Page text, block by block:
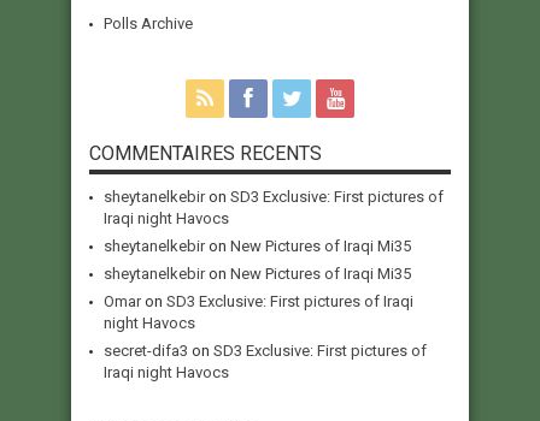
Polls Archive
COMMENTAIRES RECENTS
sheytanelkebiron SD3 Exclusive: First pictures of
Iraqi night Havocs
sheytanelkebiron New Pictures of Iraqi Mi35
sheytanelkebiron New Pictures of Iraqi Mi35
Omaron SD3 Exclusive: First pictures of Iraqi
night Havocs
secret-difa3 on SD3 Exclusive: First pictures of
Iraqi night Havocs